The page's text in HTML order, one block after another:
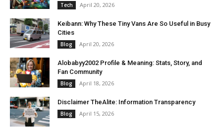
Tech April 20, 2026
Keibann: Why These Tiny Vans Are So Useful in Busy
Cities
Blog April 20, 2026
Alobabyy2002 Profile & Meaning: Stats, Story, and
Fan Community
Blog April 18, 2026
Disclaimer TheAlite: Information Transparency
Blog April 15, 2026